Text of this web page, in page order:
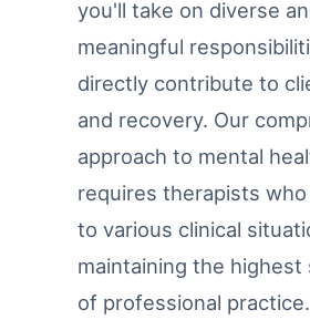
you'll take on diverse
meaningful
directly contribute to
and recovery. Our
approach to mental
requires therapists who
to various clinical
maintaining the highest
of professional practice.